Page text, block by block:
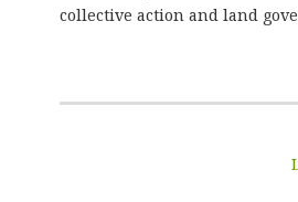
collective action and land